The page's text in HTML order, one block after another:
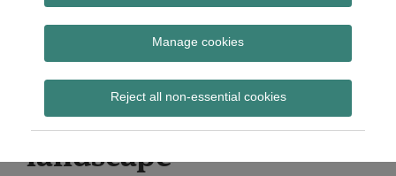
Manage cookies
Reject all non-essential cookies
Subscribe
Webinar – Outsourcing
in Germany – the
evolving regulatory
landscape
Print:
Email
Tweet
Share
LinkedIn
Read
about
Caroline
Herkströter